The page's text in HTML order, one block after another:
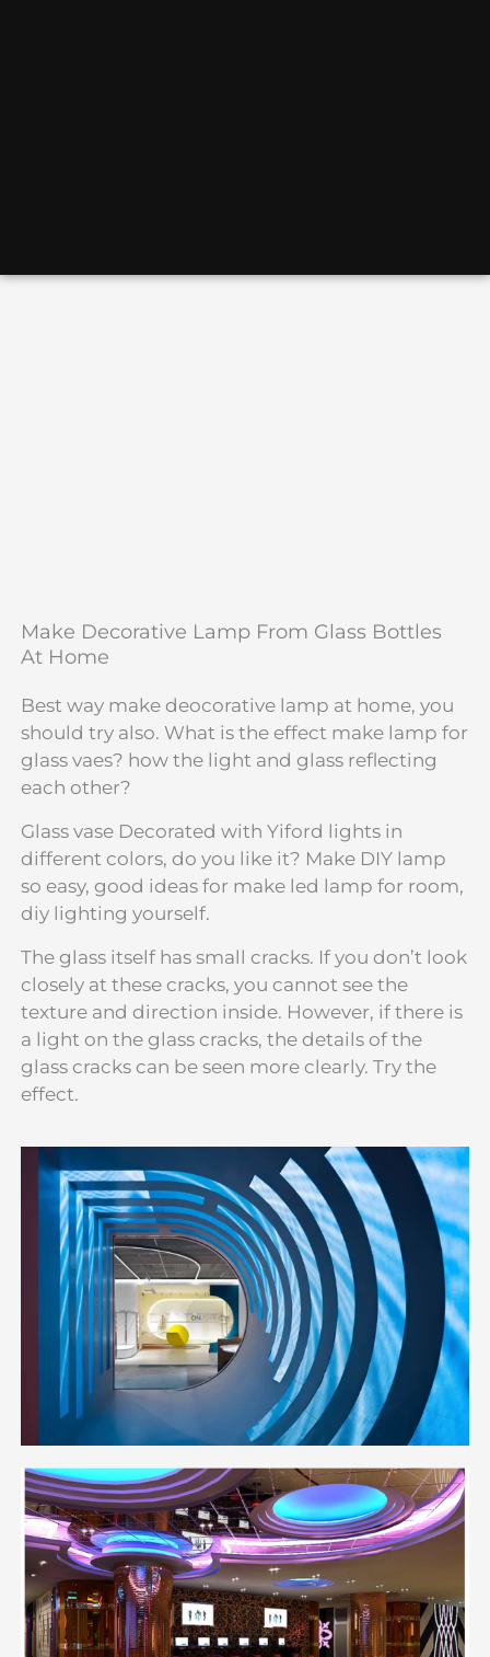
Make Decorative Lamp From Glass Bottles
At Home
Best way make deocorative lamp at home, you
should try also. What is the effect make lamp for
glass vaes? how the light and glass reflecting
each other?
Glass vase Decorated with Yiford lights in
different colors, do you like it? Make DIY lamp
so easy, good ideas for make led lamp for room,
diy lighting yourself.
The glass itself has small cracks. If you don’t look
closely at these cracks, you cannot see the
texture and direction inside. However, if there is
a light on the glass cracks, the details of the
glass cracks can be seen more clearly. Try the
effect.